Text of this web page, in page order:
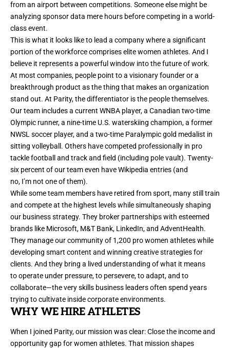
from an airport between competitions. Someone else might be
analyzing sponsor data mere hours before competing in a world-
class event.
This is what it looks like to lead a company where a significant
portion of the workforce comprises elite women athletes. And I
believe it represents a powerful window into the future of work.
At most companies, people point to a visionary founder or a
breakthrough product as the thing that makes an organization
stand out. At Parity, the differentiator is the people themselves.
Our team includes a current WNBA player, a Canadian two-time
Olympic runner, a nine-time U.S. waterskiing champion, a former
NWSL soccer player, and a two-time Paralympic gold medalist in
sitting volleyball. Others have competed professionally in pro
tackle football and track and field (including pole vault). Twenty-
six percent of our team even have Wikipedia entries (and
no, I’m not one of them).
While some team members have retired from sport, many still train
and compete at the highest levels while simultaneously shaping
our business strategy. They broker partnerships with esteemed
brands like Microsoft, M&T Bank, LinkedIn, and AdventHealth.
They manage our community of 1,200 pro women athletes while
developing smart content and winning creative strategies for
clients. And they bring a lived understanding of what it means
to operate under pressure, to persevere, to adapt, and to
collaborate—the very skills business leaders often spend years
trying to cultivate inside corporate environments.
WHY WE HIRE ATHLETES
When I joined Parity, our mission was clear: Close the income and
opportunity gap for women athletes. That mission shapes